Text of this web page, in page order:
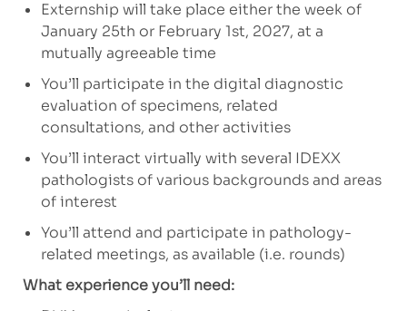
Externship will take place either the week of
January 25th or February 1st, 2027, at a
mutually agreeable time
You’ll participate in the digital diagnostic
evaluation of specimens, related
consultations, and other activities
You’ll interact virtually with several IDEXX
pathologists of various backgrounds and areas
of interest
You’ll attend and participate in pathology-
related meetings, as available (i.e. rounds)
What experience you’ll need: